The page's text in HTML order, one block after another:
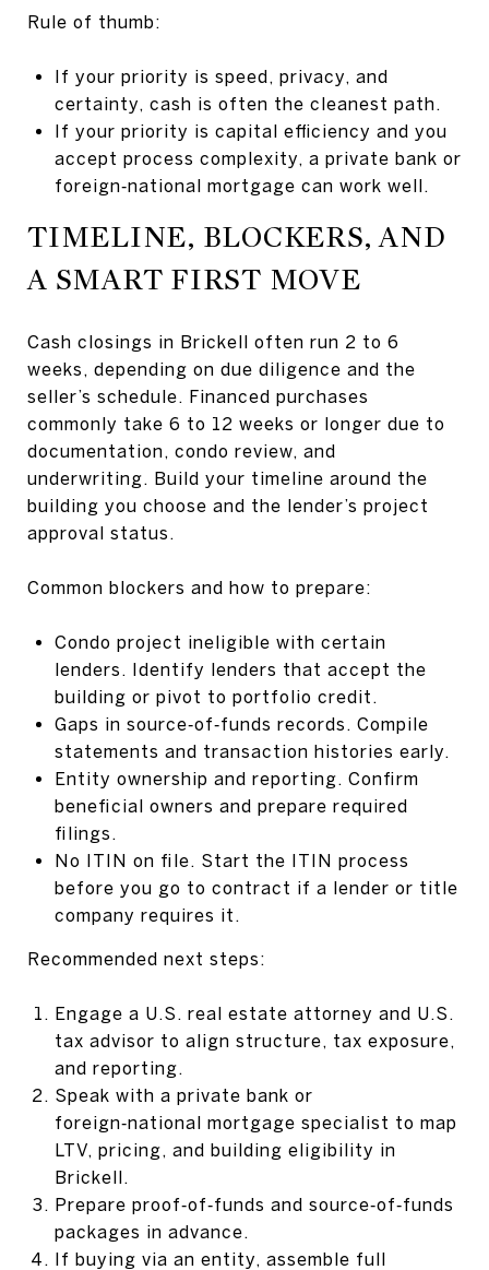
Rule of thumb:
If your priority is speed, privacy, and
certainty, cash is often the cleanest path.
If your priority is capital efficiency and you
accept process complexity, a private bank or
foreign‑national mortgage can work well.
TIMELINE, BLOCKERS, AND
A SMART FIRST MOVE
Cash closings in Brickell often run 2 to 6
weeks, depending on due diligence and the
seller’s schedule. Financed purchases
commonly take 6 to 12 weeks or longer due to
documentation, condo review, and
underwriting. Build your timeline around the
building you choose and the lender’s project
approval status.
Common blockers and how to prepare:
Condo project ineligible with certain
lenders. Identify lenders that accept the
building or pivot to portfolio credit.
Gaps in source‑of‑funds records. Compile
statements and transaction histories early.
Entity ownership and reporting. Confirm
beneficial owners and prepare required
filings.
No ITIN on file. Start the ITIN process
before you go to contract if a lender or title
company requires it.
Recommended next steps:
Engage a U.S. real estate attorney and U.S.
tax advisor to align structure, tax exposure,
and reporting.
Speak with a private bank or
foreign‑national mortgage specialist to map
LTV, pricing, and building eligibility in
Brickell.
Prepare proof‑of‑funds and source‑of‑funds
packages in advance.
If buying via an entity, assemble full